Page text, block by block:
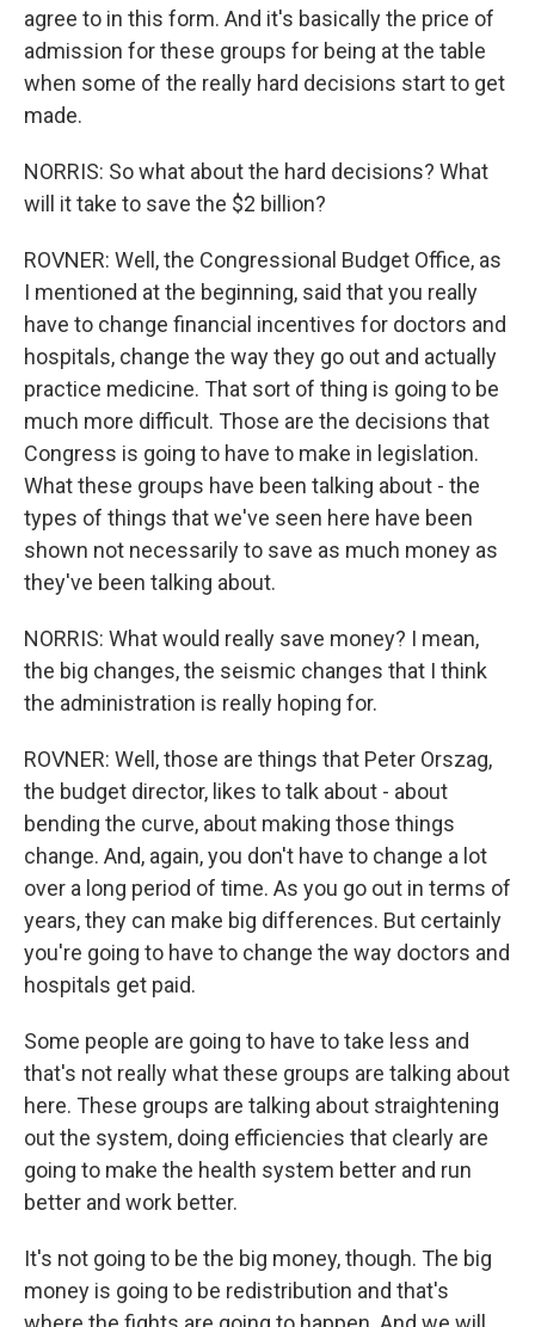
agree to in this form. And it's basically the price of
admission for these groups for being at the table
when some of the really hard decisions start to get
made.
NORRIS: So what about the hard decisions? What
will it take to save the $2 billion?
ROVNER: Well, the Congressional Budget Office, as
I mentioned at the beginning, said that you really
have to change financial incentives for doctors and
hospitals, change the way they go out and actually
practice medicine. That sort of thing is going to be
much more difficult. Those are the decisions that
Congress is going to have to make in legislation.
What these groups have been talking about - the
types of things that we've seen here have been
shown not necessarily to save as much money as
they've been talking about.
NORRIS: What would really save money? I mean,
the big changes, the seismic changes that I think
the administration is really hoping for.
ROVNER: Well, those are things that Peter Orszag,
the budget director, likes to talk about - about
bending the curve, about making those things
change. And, again, you don't have to change a lot
over a long period of time. As you go out in terms of
years, they can make big differences. But certainly
you're going to have to change the way doctors and
hospitals get paid.
Some people are going to have to take less and
that's not really what these groups are talking about
here. These groups are talking about straightening
out the system, doing efficiencies that clearly are
going to make the health system better and run
better and work better.
It's not going to be the big money, though. The big
money is going to be redistribution and that's